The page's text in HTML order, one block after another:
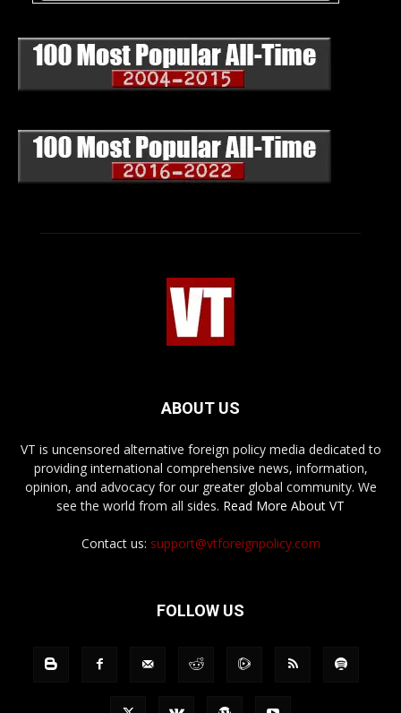
ABOUT US
VT is uncensored alternative foreign policy media dedicated to
providing international comprehensive news, information,
opinion, and advocacy for our greater global community. We
see the world from all sides. Read More About VT
Contact us: support@vtforeignpolicy.com
FOLLOW US